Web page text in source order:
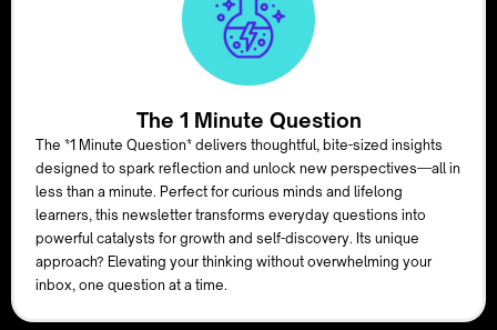
The 1 Minute Question
The *1 Minute Question* delivers thoughtful, bite-sized insights
designed to spark reflection and unlock new perspectives—all in
less than a minute. Perfect for curious minds and lifelong
learners, this newsletter transforms everyday questions into
powerful catalysts for growth and self-discovery. Its unique
approach? Elevating your thinking without overwhelming your
inbox, one question at a time.